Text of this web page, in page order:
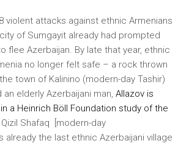
violent attacks against ethnic Armenians
of Sumgayit already had prompted
flee Azerbaijan. By late that year, ethnic
no longer felt safe – a rock thrown
town of Kalinino (modern-day Tashir)
elderly Azerbaijani man, Allazov is
a Heinrich Böll Foundation study of the
Qizil Shafaq [modern-day
already the last ethnic Azerbaijani village